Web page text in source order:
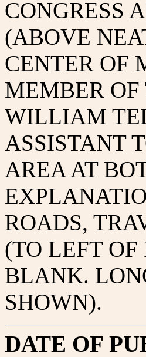
CONGRESS
(ABOVE
CENTER OF
MEMBER
WILLIAM
ASSISTANT
AREA AT
ROADS,
(TO LEFT OF
BLANK.
SHOWN).
DATE OF